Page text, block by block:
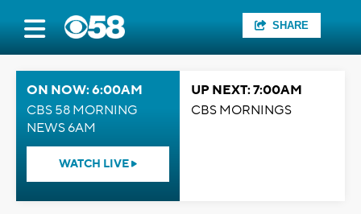
SHARE
ON NOW: 6:00AM
CBS 58 MORNING
NEWS 6AM
WATCH LIVE
UP NEXT: 7:00AM
CBS MORNINGS